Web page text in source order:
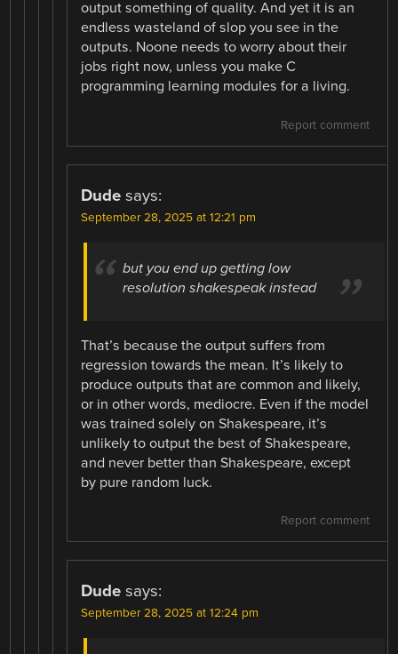
output something of quality. And yet it is an
endless wasteland of slop you see in the
outputs. Noone needs to worry about their
jobs right now, unless you make C
programming learning modules for a living.
Report comment
Dude says:
September 28, 2025 at 12:21 pm
but you end up getting low
resolution shakespeak instead
That’s because the output suffers from
regression towards the mean. It’s likely to
produce outputs that are common and likely,
or in other words, mediocre. Even if the model
was trained solely on Shakespeare, it’s
unlikely to output the best of Shakespeare,
and never better than Shakespeare, except
by pure random luck.
Report comment
Dude says:
September 28, 2025 at 12:24 pm